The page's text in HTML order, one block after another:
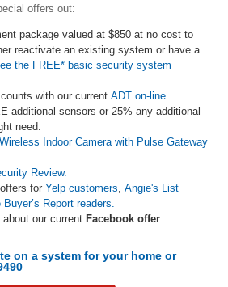
offers out:
package valued at $850 at no cost to
reactivate an existing system or have a
the FREE* basic security system
with our current ADT on-line
additional sensors or 25% any additional
need.
Indoor Camera with Pulse Gateway
Review.
for Yelp customers Angie's List
Buyer’s Report readers.
our current Facebook offer
on a system for your home or